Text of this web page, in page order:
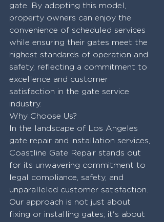
gate. By adopting this model,
property owners can enjoy the
convenience of scheduled services
while ensuring their gates meet the
highest standards of operation and
safety, reflecting a commitment to
excellence and customer
satisfaction in the gate service
industry.
Why Choose Us?
In the landscape of Los Angeles
gate repair and installation services,
Coastline Gate Repair stands out
for its unwavering commitment to
legal compliance, safety, and
unparalleled customer satisfaction.
Our approach is not just about
fixing or installing gates; it's about